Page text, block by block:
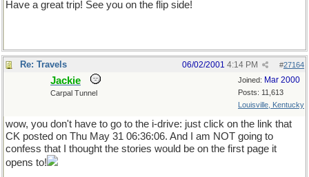
Have a great trip! See you on the flip side!
Re: Travels #27164
06/02/2001 4:14 PM
Joined: Mar 2000
Posts: 11,613
Louisville, Kentucky
Jackie
Carpal Tunnel
wow, you don't have to go to the i-drive: just click on the link that
CK posted on Thu May 31 06:36:06. And I am NOT going to
confess that I thought the stories would be on the first page it
opens to!